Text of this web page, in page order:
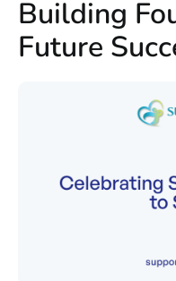
Building
Future